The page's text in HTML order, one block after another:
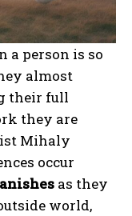
a person is so
almost
their full
they are
Mihaly
occur
as they
world,